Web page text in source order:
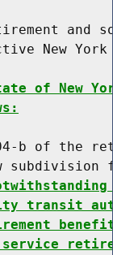
and
New
of New
b of the
subdivision
transit